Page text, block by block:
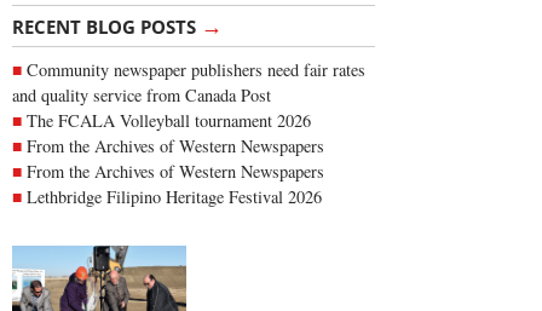
RECENT BLOG POSTS →
Community newspaper publishers need fair rates
and quality service from Canada Post
The FCALA Volleyball tournament 2026
From the Archives of Western Newspapers
From the Archives of Western Newspapers
Lethbridge Filipino Heritage Festival 2026